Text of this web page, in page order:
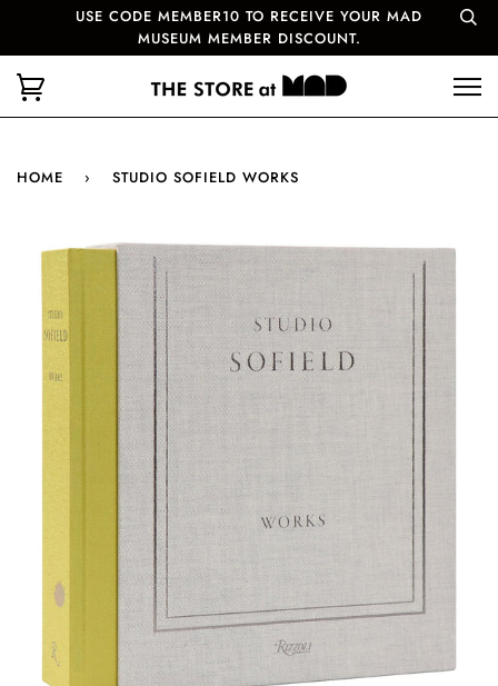
USE CODE MEMBER10 TO RECEIVE YOUR MAD
MUSEUM MEMBER DISCOUNT.
HOME › STUDIO SOFIELD WORKS